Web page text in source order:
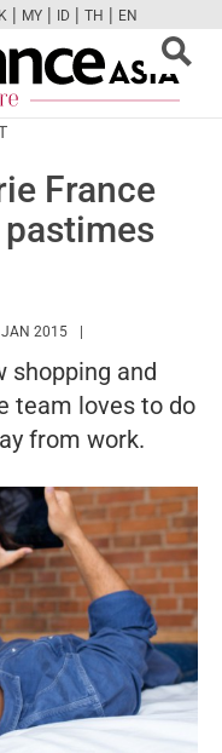
FBTWCAMPINT
| MY | ID | TH | EN
France
2015
shopping and
team loves to do
from work.